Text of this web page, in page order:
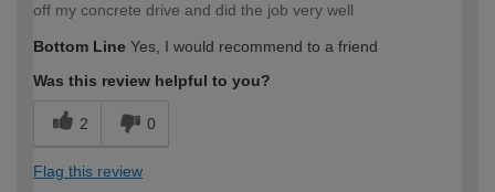
off my concrete drive and did the job very well
Bottom Line Yes, I would recommend to a friend
Was this review helpful to you?
2 0
Flag this review